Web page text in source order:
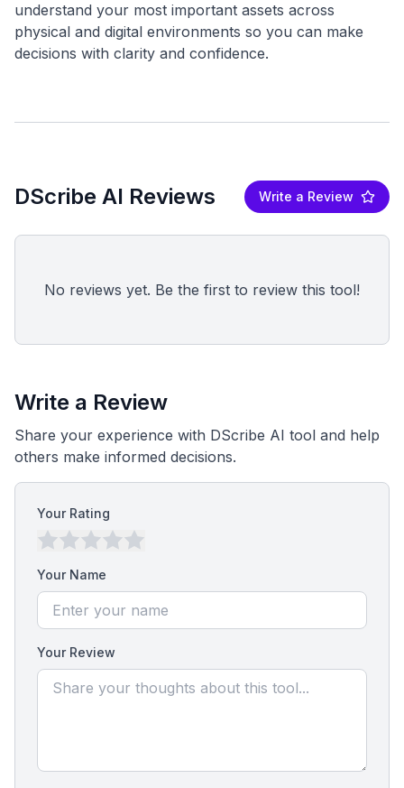
understand your most important assets across
physical and digital environments so you can make
DScribe AI Reviews Write a Review
No reviews yet. Be the first to review this tool!
Write a Review
Share your experience with DScribe AI tool and help
others make informed decisions.
Your Rating
Your Name
Your Review